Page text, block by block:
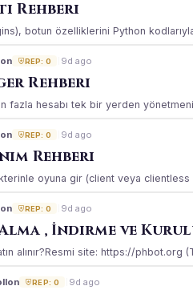
Rehberi
botun özelliklerini Python
REP: 0 9d ago
Rehberi
fazla hesabı tek bir yerden
REP: 0 9d ago
Rehberi
oyuna gir (client veya
REP: 0 9d ago
, İndirme ve
alınır?Resmi site: https://
REP: 0 9d ago